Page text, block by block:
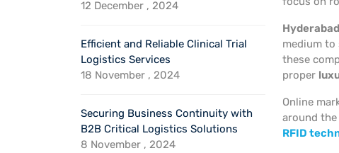
Hyderabad
medium to
these
proper
Online
around
RFID
12 December , 2024
Efficient and Reliable Clinical Trial
Logistics Services
18 November , 2024
Securing Business Continuity with
B2B Critical Logistics Solutions
8 November , 2024